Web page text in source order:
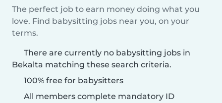
The perfect job to earn money doing what you
love. Find babysitting jobs near you, on your
terms.
There are currently no babysitting jobs in
Bekalta matching these search criteria.
100% free for babysitters
All members complete mandatory ID